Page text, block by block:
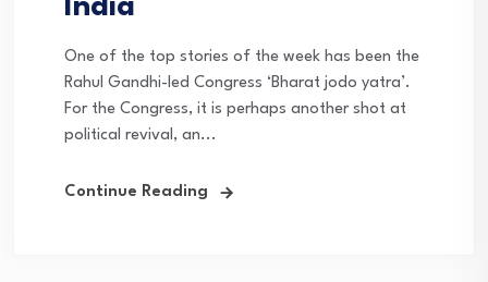
India
One of the top stories of the week has been the
Rahul Gandhi-led Congress ‘Bharat jodo yatra’.
For the Congress, it is perhaps another shot at
political revival, an...
Continue Reading